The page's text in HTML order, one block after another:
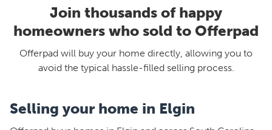
Join thousands of happy
homeowners who sold to Offerpad
Offerpad will buy your home directly, allowing you to
avoid the typical hassle-filled selling process.
Selling your home in Elgin